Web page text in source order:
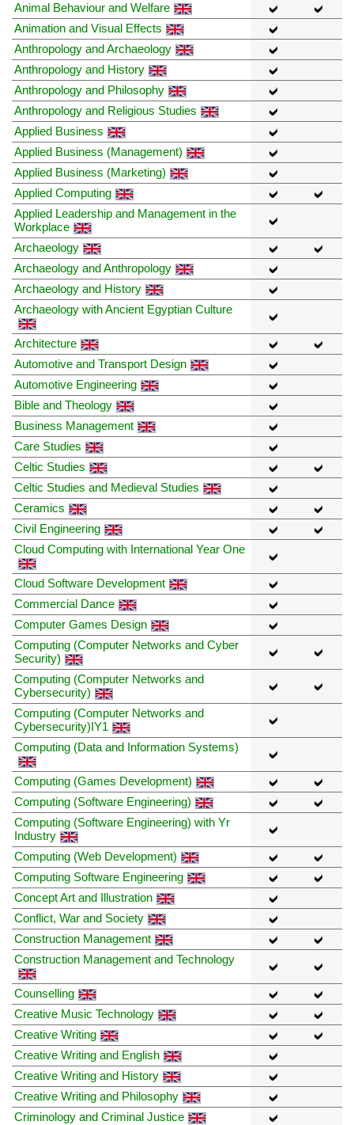
Animal Behaviour and Welfare
Animation and Visual Effects
Anthropology and Archaeology
Anthropology and History
Anthropology and Philosophy
Anthropology and Religious Studies
Applied Business
Applied Business (Management)
Applied Business (Marketing)
Applied Computing
Applied Leadership and Management in the
Workplace
Archaeology
Archaeology and Anthropology
Archaeology and History
Archaeology with Ancient Egyptian Culture
Architecture
Automotive and Transport Design
Automotive Engineering
Bible and Theology
Business Management
Care Studies
Celtic Studies
Celtic Studies and Medieval Studies
Ceramics
Civil Engineering
Cloud Computing with International Year One
Cloud Software Development
Commercial Dance
Computer Games Design
Computing (Computer Networks and Cyber
Security)
Computing (Computer Networks and
Cybersecurity)
Computing (Computer Networks and
Cybersecurity)IY1
Computing (Data and Information Systems)
Computing (Games Development)
Computing (Software Engineering)
Computing (Software Engineering) with Yr
Industry
Computing (Web Development)
Computing Software Engineering
Concept Art and Illustration
Conflict, War and Society
Construction Management
Construction Management and Technology
Counselling
Creative Music Technology
Creative Writing
Creative Writing and English
Creative Writing and History
Creative Writing and Philosophy
Criminology and Criminal Justice